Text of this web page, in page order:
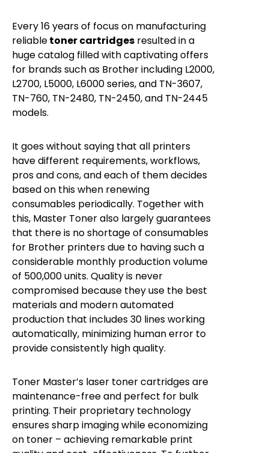
Every 16 years of focus on manufacturing
reliabletoner cartridges resulted in a
huge catalog filled with captivating offers
for brands such as Brother including L2000,
L2700, L5000, L6000 series, and TN-3607,
TN-760, TN-2480, TN-2450, and TN-2445
models.
It goes without saying that all printers
have different requirements, workflows,
pros and cons, and each of them decides
based on this when renewing
consumables periodically. Together with
this, Master Toner also largely guarantees
that there is no shortage of consumables
for Brother printers due to having such a
considerable monthly production volume
of 500,000 units. Quality is never
compromised because they use the best
materials and modern automated
production that includes 30 lines working
automatically, minimizing human error to
provide consistently high quality.
Toner Master’s laser toner cartridges are
maintenance-free and perfect for bulk
printing. Their proprietary technology
ensures sharp imaging while economizing
on toner – achieving remarkable print